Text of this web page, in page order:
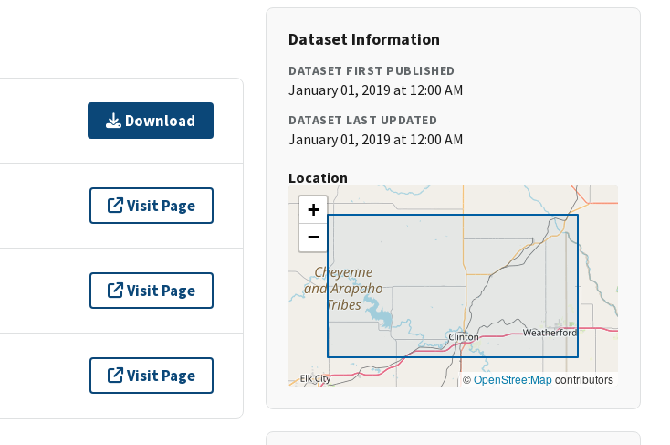
Download
Visit Page
Visit Page
Visit Page
Dataset Information
DATASET FIRST PUBLISHED
January 01, 2019 at 12:00 AM
DATASET LAST UPDATED
January 01, 2019 at 12:00 AM
Location
+
−
©OpenStreetMapcontributors